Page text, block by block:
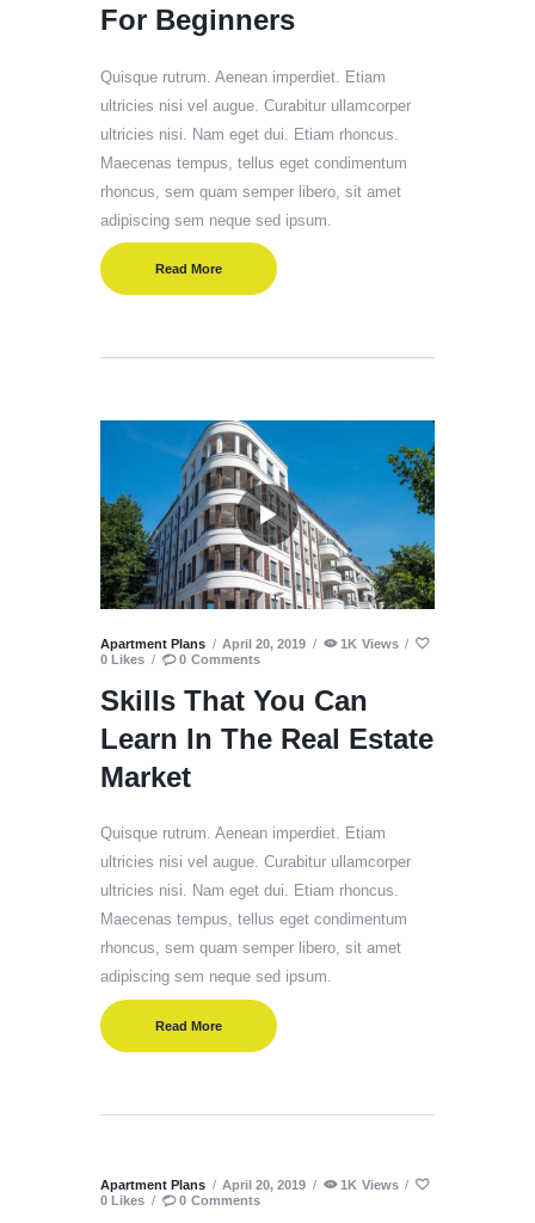
For Beginners
Quisque rutrum. Aenean imperdiet. Etiam
ultricies nisi vel augue. Curabitur ullamcorper
ultricies nisi. Nam eget dui. Etiam rhoncus.
Maecenas tempus, tellus eget condimentum
rhoncus, sem quam semper libero, sit amet
adipiscing sem neque sed ipsum.
Read More
Apartment Plans April 20, 2019 1K Views
0 Likes 0 Comments
Skills That You Can
Learn In The Real Estate
Market
Quisque rutrum. Aenean imperdiet. Etiam
ultricies nisi vel augue. Curabitur ullamcorper
ultricies nisi. Nam eget dui. Etiam rhoncus.
Maecenas tempus, tellus eget condimentum
rhoncus, sem quam semper libero, sit amet
adipiscing sem neque sed ipsum.
Read More
Apartment Plans April 20, 2019 1K Views
0 Likes 0 Comments